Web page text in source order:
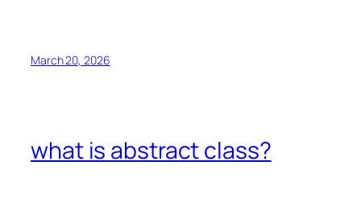
March 20, 2026
what is abstract class?